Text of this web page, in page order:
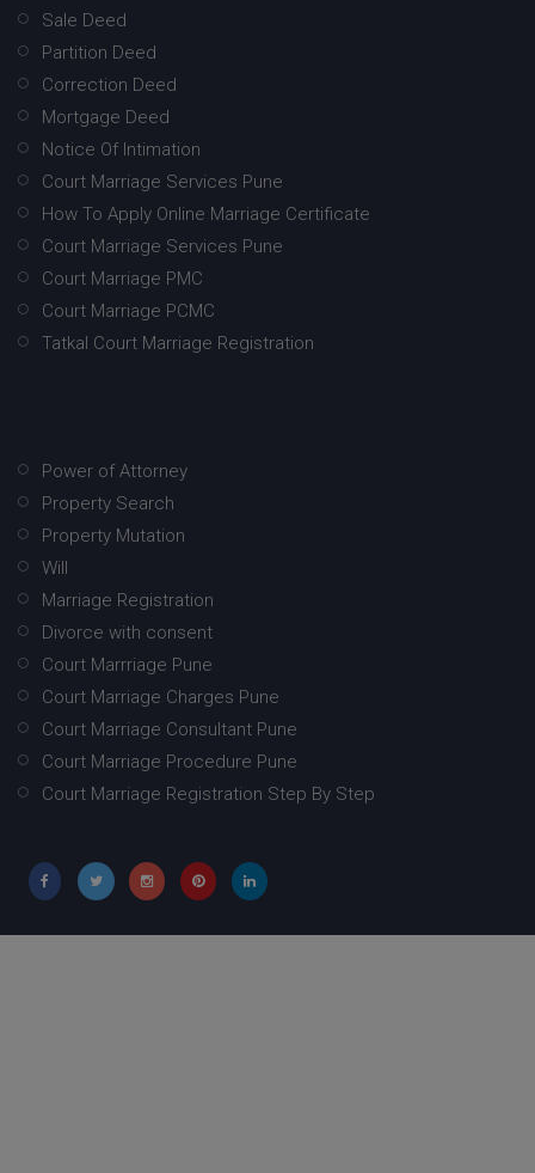
Sale Deed
Partition Deed
Correction Deed
Mortgage Deed
Notice Of Intimation
Court Marriage Services Pune
How To Apply Online Marriage Certificate
Court Marriage Services Pune
Court Marriage PMC
Court Marriage PCMC
Tatkal Court Marriage Registration
Power of Attorney
Property Search
Property Mutation
Will
Marriage Registration
Divorce with consent
Court Marrriage Pune
Court Marriage Charges Pune
Court Marriage Consultant Pune
Court Marriage Procedure Pune
Court Marriage Registration Step By Step